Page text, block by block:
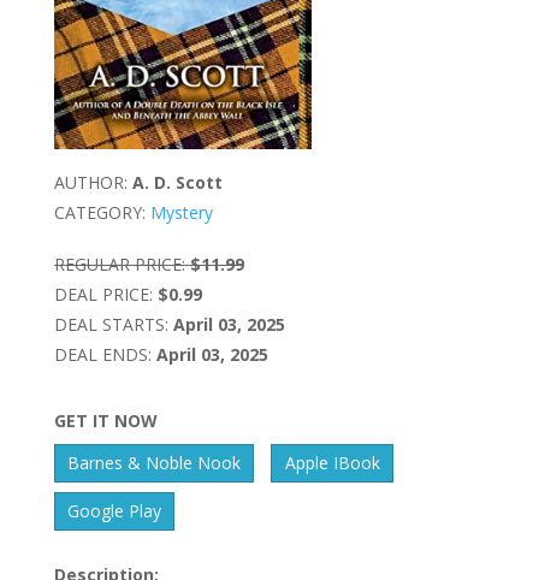
AUTHOR: A. D. Scott
CATEGORY: Mystery
REGULAR PRICE: $11.99
DEAL PRICE: $0.99
DEAL STARTS: April 03, 2025
DEAL ENDS: April 03, 2025
GET IT NOW
Barnes & Noble Nook
Apple IBook
Google Play
Description: